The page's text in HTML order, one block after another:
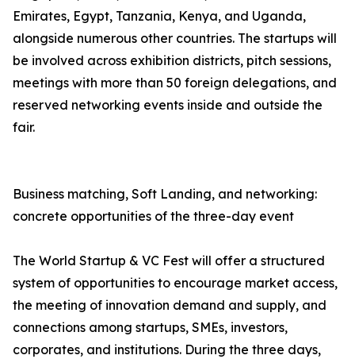
Emirates, Egypt, Tanzania, Kenya, and Uganda,
alongside numerous other countries. The startups will
be involved across exhibition districts, pitch sessions,
meetings with more than 50 foreign delegations, and
reserved networking events inside and outside the
fair.
Business matching, Soft Landing, and networking:
concrete opportunities of the three-day event
The World Startup & VC Fest will offer a structured
system of opportunities to encourage market access,
the meeting of innovation demand and supply, and
connections among startups, SMEs, investors,
corporates, and institutions. During the three days,